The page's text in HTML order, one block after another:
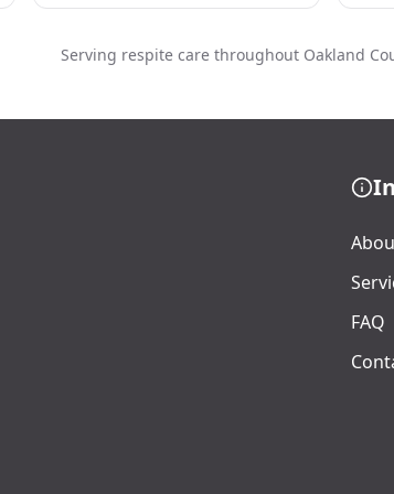
Serving respite care throughout Oakland
FAQ